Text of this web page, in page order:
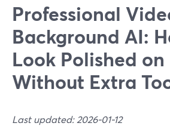
Professional
Background AI:
Look Polished
Without Extra
Last updated: 2026-01-12